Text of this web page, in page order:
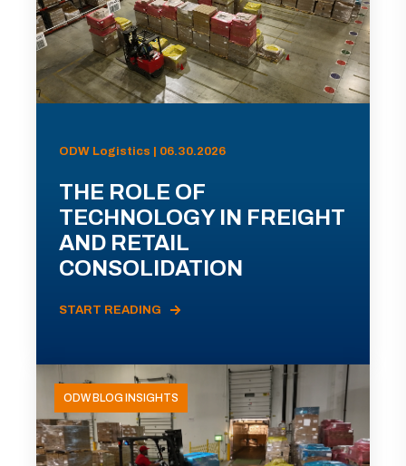
ODW Logistics | 06.30.2026
THE ROLE OF
TECHNOLOGY IN FREIGHT
AND RETAIL
CONSOLIDATION
START READING
ODW BLOG INSIGHTS